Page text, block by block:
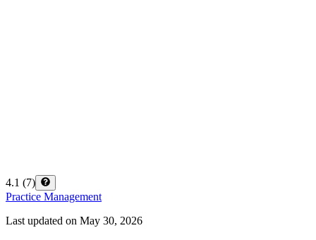
4.1 (7)
Practice Management
Last updated on May 30, 2026